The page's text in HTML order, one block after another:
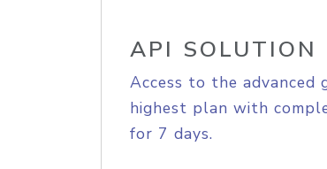
API SOLUTION
Access to the advanced
highest plan with
for 7 days.